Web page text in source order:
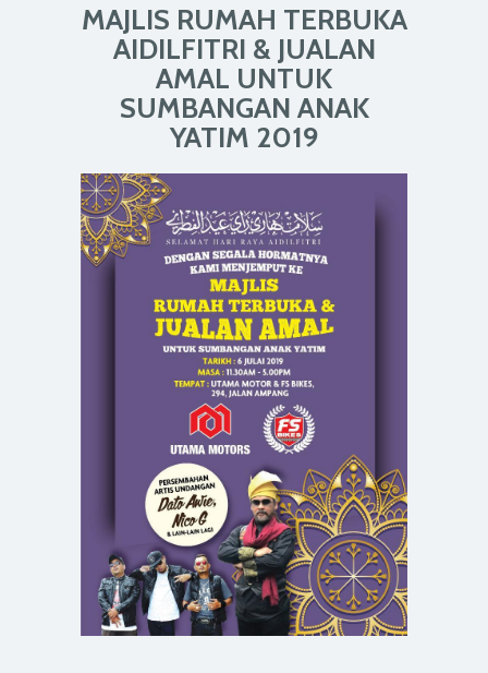
MAJLIS RUMAH TERBUKA
AIDILFITRI & JUALAN
AMAL UNTUK
SUMBANGAN ANAK
YATIM 2019